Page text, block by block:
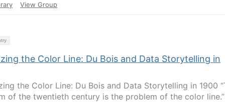
View Group
the Color Line: Du Bois and Data Storytelling in
the Color Line: Du Bois and Data Storytelling in 1900
of the twentieth century is the problem of the color